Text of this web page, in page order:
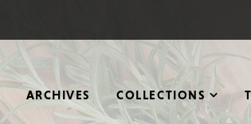
ARCHIVES COLLECTIONS